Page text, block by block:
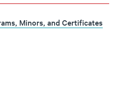
Minors, and Certificates